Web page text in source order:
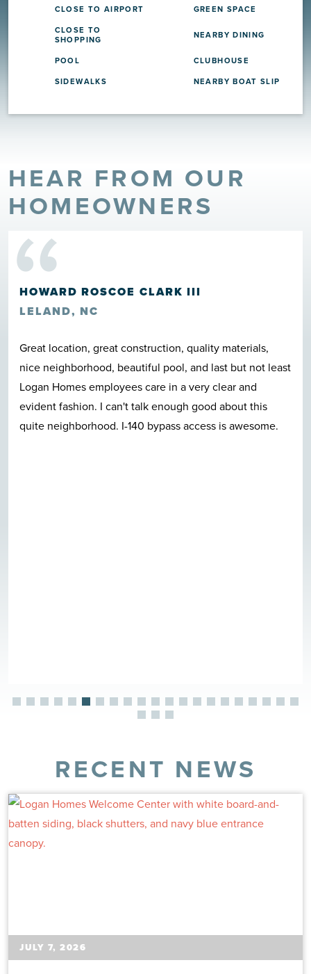
CLOSE TO AIRPORT
GREEN SPACE
CLOSE TO
SHOPPING
NEARBY DINING
POOL
CLUBHOUSE
SIDEWALKS
NEARBY BOAT SLIP
HEAR FROM OUR
HOMEOWNERS
“
HOWARD ROSCOE CLARK III
LELAND, NC
Great location, great construction, quality materials,
nice neighborhood, beautiful pool, and last but not least
Logan Homes employees care in a very clear and
evident fashion. I can't talk enough good about this
quite neighborhood. I-140 bypass access is awesome.
RECENT NEWS
JULY 7, 2026